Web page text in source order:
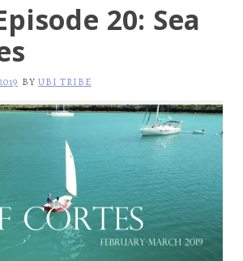
20: Sea
BY UBI TRIBE